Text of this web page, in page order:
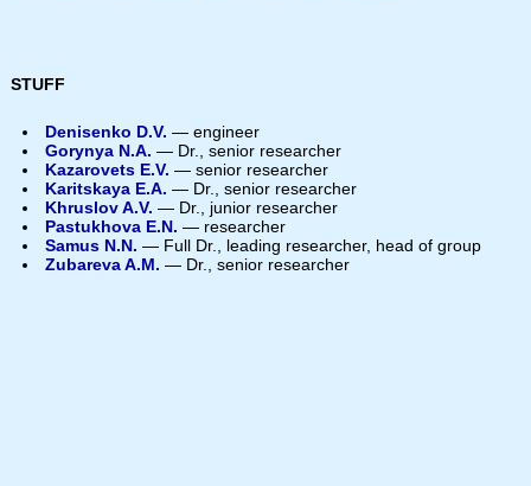
STUFF
Denisenko D.V. — engineer
Gorynya N.A. — Dr., senior researcher
Kazarovets E.V. — senior researcher
Karitskaya E.A. — Dr., senior researcher
Khruslov A.V. — Dr., junior researcher
Pastukhova E.N. — researcher
Samus N.N. — Full Dr., leading researcher, head of group
Zubareva A.M. — Dr., senior researcher